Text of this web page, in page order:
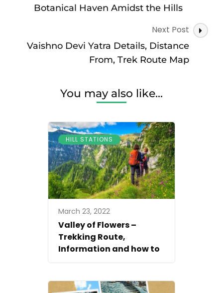
Botanical Haven Amidst the Hills
Next Post
Vaishno Devi Yatra Details, Distance
From, Trek Route Map
You may also like...
HILL STATIONS
March 23, 2022
Valley of Flowers –
Trekking Route,
Information and how to